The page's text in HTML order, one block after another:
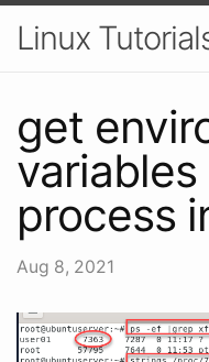
Linux
get
process
Aug 8, 2021